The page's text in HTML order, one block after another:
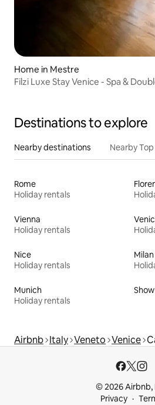
Home in Mestre
Filzi Luxe Stay Venice - Spa &
Destinations to explore
Nearby destinations Nearby
Rome
Holiday rentals
Vienna
Holiday rentals
Nice
Holiday rentals
Milan
Munich
Holiday rentals
Airbnb Italy Veneto Venice
© 2026 Airbnb,
Privacy